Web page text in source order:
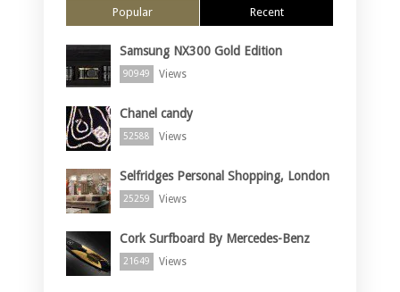
Popular Recent
Samsung NX300 Gold Edition
90949 Views
Chanel candy
52588 Views
Selfridges Personal Shopping, London
25259 Views
Cork Surfboard By Mercedes-Benz
21649 Views